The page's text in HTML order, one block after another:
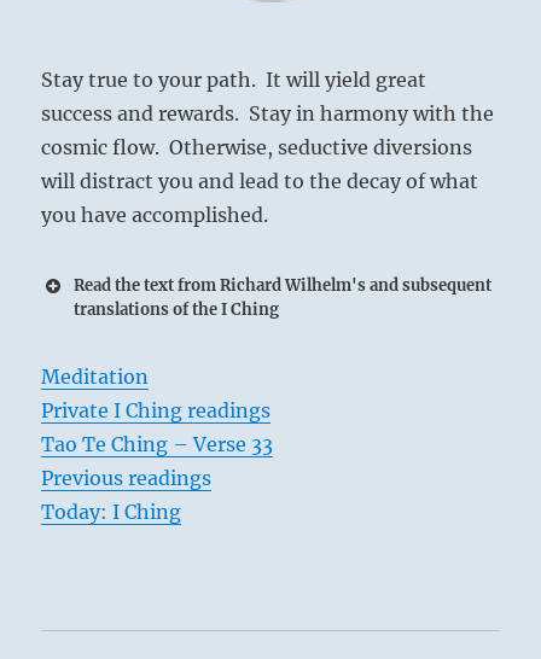
Stay true to your path. It will yield great
success and rewards. Stay in harmony with the
cosmic flow. Otherwise, seductive diversions
will distract you and lead to the decay of what
you have accomplished.
Read the text from Richard Wilhelm's and subsequent
translations of the I Ching
Meditation
Private I Ching readings
Tao Te Ching – Verse 33
Previous readings
Today: I Ching